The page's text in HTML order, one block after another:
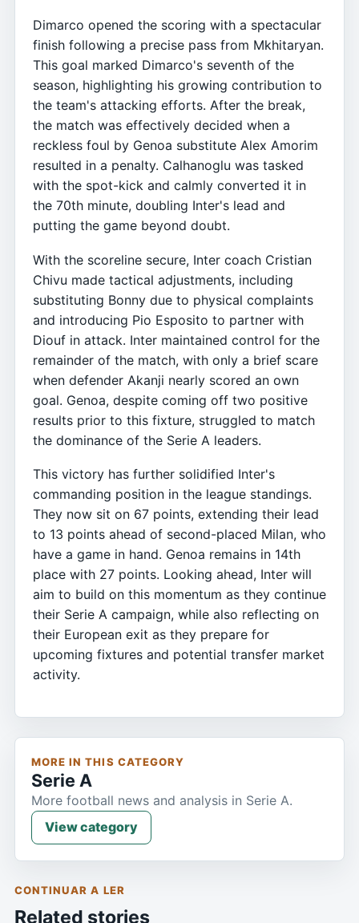
Dimarco opened the scoring with a spectacular
finish following a precise pass from Mkhitaryan.
This goal marked Dimarco's seventh of the
season, highlighting his growing contribution to
the team's attacking efforts. After the break,
the match was effectively decided when a
reckless foul by Genoa substitute Alex Amorim
resulted in a penalty. Calhanoglu was tasked
with the spot-kick and calmly converted it in
the 70th minute, doubling Inter's lead and
putting the game beyond doubt.
With the scoreline secure, Inter coach Cristian
Chivu made tactical adjustments, including
substituting Bonny due to physical complaints
and introducing Pio Esposito to partner with
Diouf in attack. Inter maintained control for the
remainder of the match, with only a brief scare
when defender Akanji nearly scored an own
goal. Genoa, despite coming off two positive
results prior to this fixture, struggled to match
the dominance of the Serie A leaders.
This victory has further solidified Inter's
commanding position in the league standings.
They now sit on 67 points, extending their lead
to 13 points ahead of second-placed Milan, who
have a game in hand. Genoa remains in 14th
place with 27 points. Looking ahead, Inter will
aim to build on this momentum as they continue
their Serie A campaign, while also reflecting on
their European exit as they prepare for
upcoming fixtures and potential transfer market
activity.
MORE IN THIS CATEGORY
Serie A
More football news and analysis in Serie A.
View category
CONTINUAR A LER
Related stories